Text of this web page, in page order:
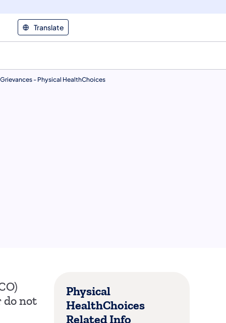
Translate
- Physical HealthChoices
do not
Physical
HealthChoices
Related Info